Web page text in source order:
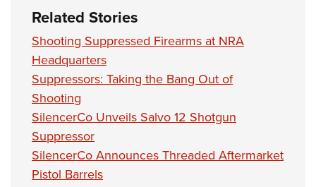
Related Stories
Shooting Suppressed Firearms at NRA
Headquarters
Suppressors: Taking the Bang Out of
Shooting
SilencerCo Unveils Salvo 12 Shotgun
Suppressor
SilencerCo Announces Threaded Aftermarket
Pistol Barrels